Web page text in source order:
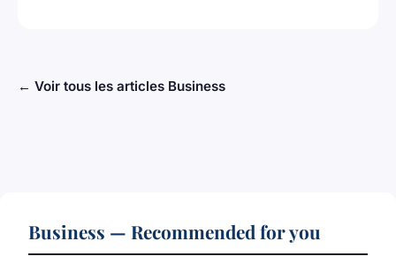
← Voir tous les articles Business
Business — Recommended for you